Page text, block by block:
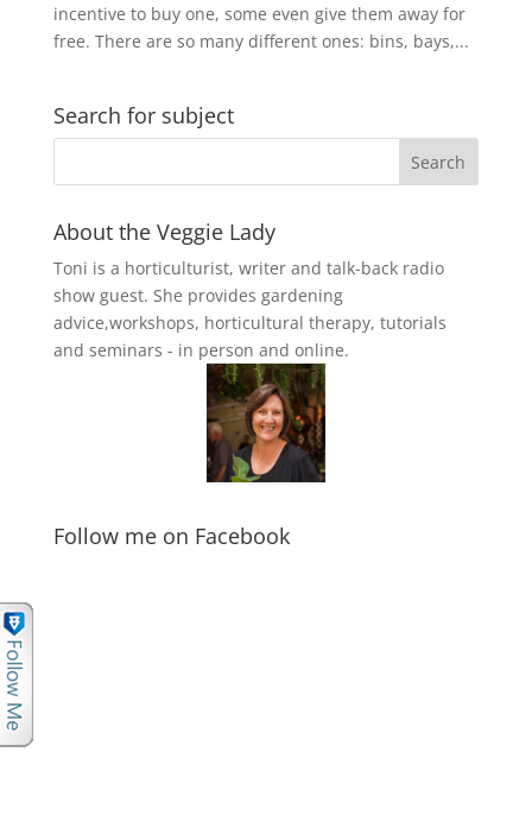
incentive to buy one, some even give them away for
free. There are so many different ones: bins, bays,...
Search for subject
About the Veggie Lady
Toni is a horticulturist, writer and talk-back radio
show guest. She provides gardening
advice,workshops, horticultural therapy, tutorials
and seminars - in person and online.
Follow me on Facebook